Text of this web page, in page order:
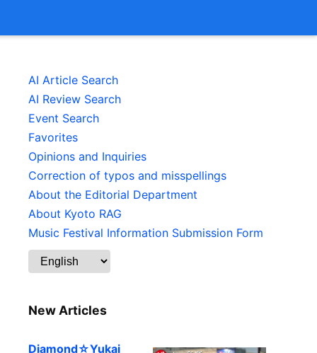
AI Article Search
AI Review Search
Event Search
Favorites
Opinions and Inquiries
Correction of typos and misspellings
About the Editorial Department
About Kyoto RAG
Music Festival Information Submission Form
New Articles
Diamond☆Yukai